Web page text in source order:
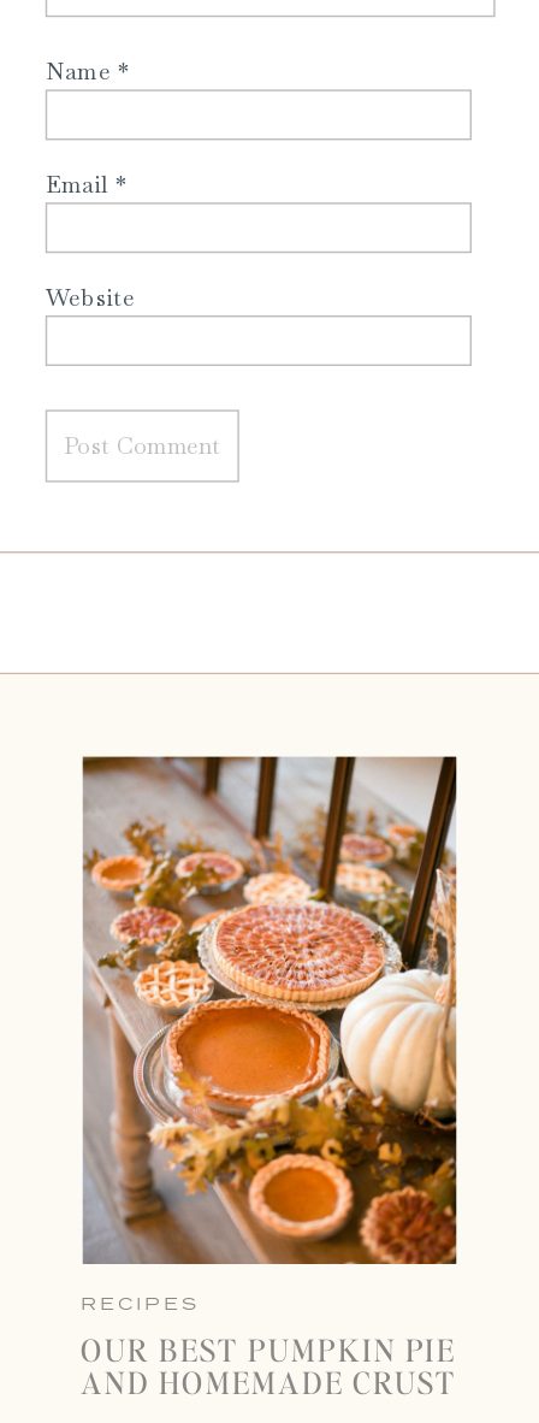
Name*
Email *
Website
RECIPES
OUR BEST PUMPKIN PIE
AND HOMEMADE CRUST